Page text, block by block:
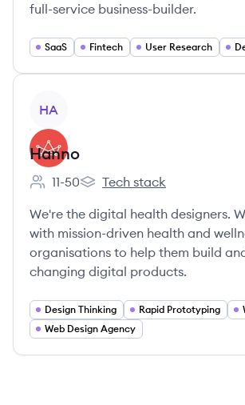
full-service business-builder.
SaaS Fintech User Research
HA
Hanno
Employee count:
11-50
Hanno's
Tech stack
We're the digital health designers.
with mission-driven health and
organisations to help them build
changing digital products.
Design Thinking Rapid Prototyping
Web Design Agency